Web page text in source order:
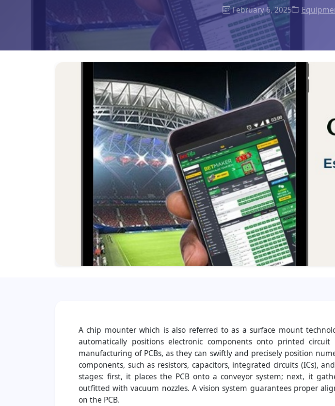
February 6, 2025
A chip mounter which is also referred to as a surface mount
automatically positions electronic components onto printed
manufacturing of PCBs, as they can swiftly and precisely position
components, such as resistors, capacitors, integrated circuits (ICs),
stages: first, it places the PCB onto a conveyor system; next, it
outfitted with vacuum nozzles. A vision system guarantees proper
on the PCB.